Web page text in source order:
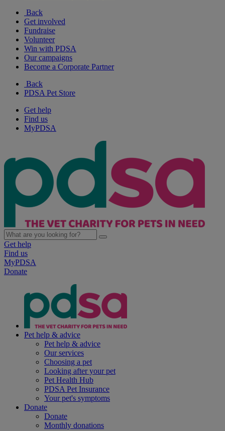
Back
Get involved
Fundraise
Volunteer
Win with PDSA
Our campaigns
Become a Corporate Partner
Back
PDSA Pet Store
Get help
Find us
MyPDSA
Get help
Find us
MyPDSA
Donate
Pet help & advice
Pet help & advice
Our services
Choosing a pet
Looking after your pet
Pet Health Hub
PDSA Pet Insurance
Your pet's symptoms
Donate
Donate
Monthly donations